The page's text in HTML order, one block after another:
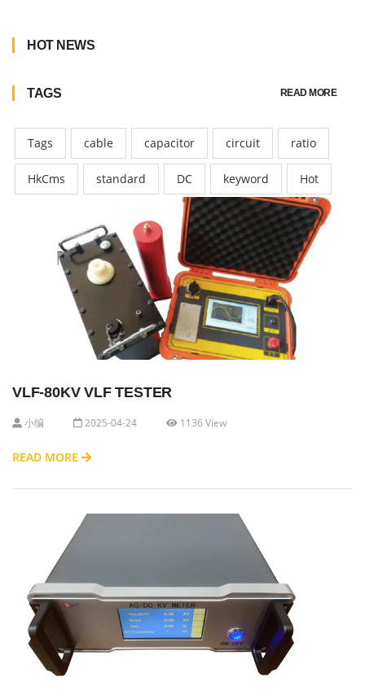
HOT NEWS
TAGS READ MORE
Tags cable capacitor circuit ratio
HkCms standard DC keyword Hot
VLF-80KV VLF TESTER
小编 2025-04-24 1136 View
READ MORE